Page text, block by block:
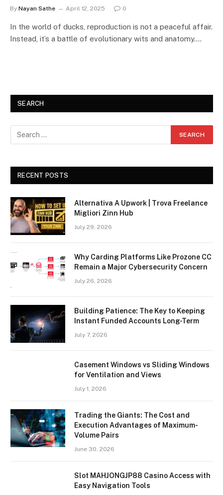
By Nayan Sathe April 12, 2025 0
In the world of ducks, reproduction is not a peaceful affair.
Instead, it’s a battle of evolutionary wits and anatomy.…
SEARCH
RECENT POSTS
Alternativa A Upwork | Trova Freelance
Migliori Zinn Hub
July 29, 2026
Why Carding Platforms Like Prozone CC
Remain a Major Cybersecurity Concern
July 26, 2026
Building Patience: The Key to Keeping
Instant Funded Accounts Long-Term
July 7, 2026
Casement Windows vs Sliding Windows
for Ventilation and Views
July 1, 2026
Trading the Giants: The Cost and
Execution Advantages of Maximum-
Volume Pairs
June 30, 2026
Slot MAHJONGJP88 Casino Access with
Easy Navigation Tools